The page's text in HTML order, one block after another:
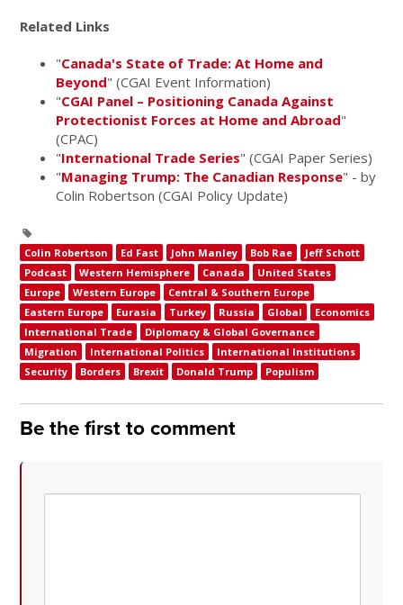
Related Links
"Canada's State of Trade: At Home and
Beyond" (CGAI Event Information)
"CGAI Panel – Positioning Canada Against
Protectionist Forces at Home and Abroad"
(CPAC)
"International Trade Series" (CGAI Paper Series)
"Managing Trump: The Canadian Response" - by
Colin Robertson (CGAI Policy Update)
Colin Robertson Ed Fast John Manley Bob Rae
Jeff Schott
Podcast
Western Hemisphere Canada
United States
Europe
Western Europe
Central & Southern Europe
Eastern Europe
Eurasia Turkey Russia Global
Economics
International Trade
Diplomacy & Global Governance
Migration
International Politics
International Institutions
Security
Borders Brexit Donald Trump Populism
Be the first to comment